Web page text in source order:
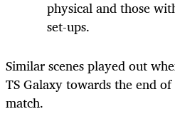
physical and those
set-ups.
Similar scenes played out
TS Galaxy towards the end
match.